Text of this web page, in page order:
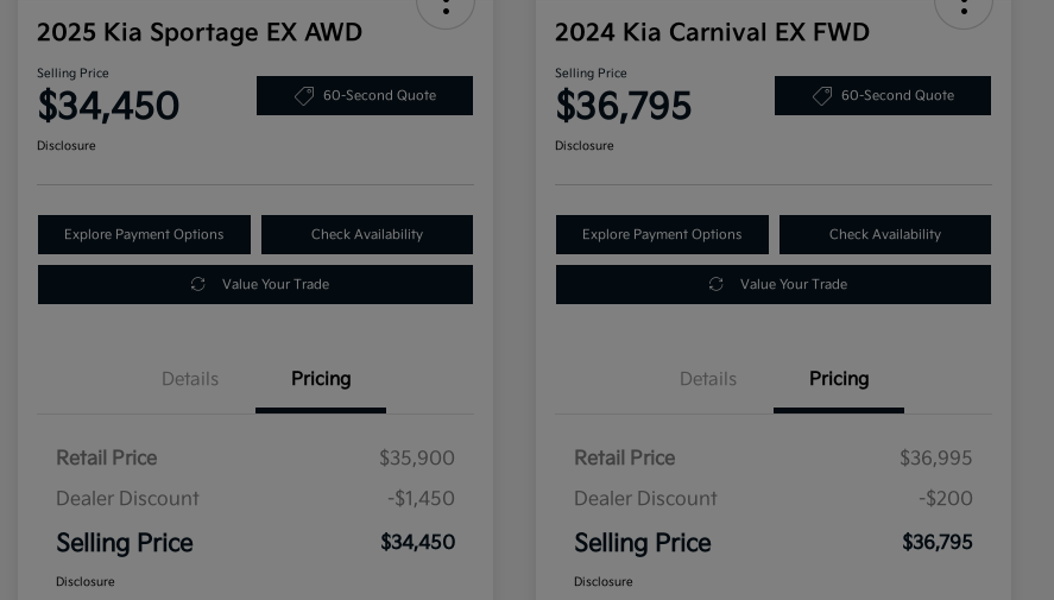
2025 Kia Sportage EX AWD
Selling Price
$34,450 60-Second Quote
Disclosure
Explore Payment Options Check Availability
Value Your Trade
Details Pricing
Retail Price
$35,900
Dealer Discount
-$1,450
Selling Price $34,450
Disclosure
2024 Kia Carnival EX FWD
Selling Price
$36,795 60-Second Quote
Disclosure
Explore Payment Options Check Availability
Value Your Trade
Details Pricing
Retail Price
$36,995
Dealer Discount
-$200
Selling Price $36,795
Disclosure